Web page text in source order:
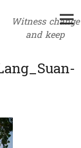
Witness change
and keep